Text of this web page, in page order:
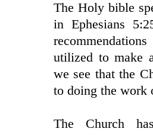
The Holy bible
in Ephesians
utilized to make
we see that the
to doing the work
The Church